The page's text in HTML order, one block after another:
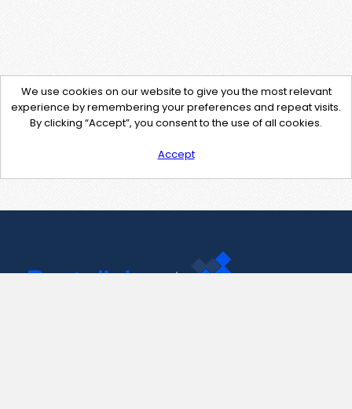
We use cookies on our website to give you the most relevant
experience by remembering your preferences and repeat visits.
By clicking “Accept”, you consent to the use of all cookies.
Accept